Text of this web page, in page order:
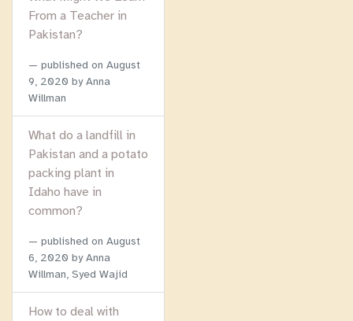
From a Teacher in
Pakistan?
published on August
9, 2020 by Anna
Willman
What do a landfill in
Pakistan and a potato
packing plant in
Idaho have in
common?
published on August
6, 2020 by Anna
Willman, Syed Wajid
How to deal with